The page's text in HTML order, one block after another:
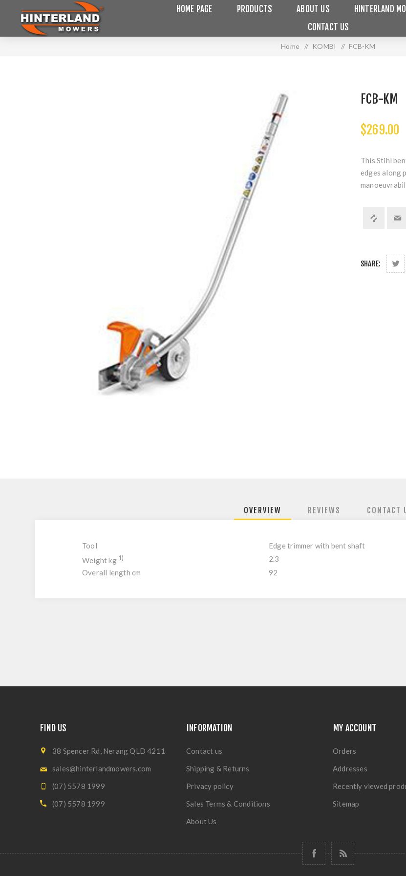
HOME PAGE PRODUCTS ABOUT US
HINTERLAND
CONTACT US
Home / KOMBI / FCB-KM
FCB-KM
$269.00
This Stihl
edges along
SHARE:
OVERVIEW REVIEWS CONTACT
Tool
Edge trimmer with bent shaft
Weight kg 1)
2.3
Overall length cm
92
FIND US
38 Spencer Rd, Nerang QLD 4211
sales@hinterlandmowers.com
(07) 5578 1999
(07) 5578 1999
INFORMATION
Contact us
Shipping & Returns
Privacy policy
Sales Terms & Conditions
About Us
MY ACCOUNT
Orders
Addresses
Recently viewed
Sitemap